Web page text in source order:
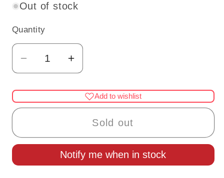
Out of stock
Quantity
Quantity
Decrease
quantity
for
Short
2PC-
Increase
quantity
for
Short
black
2PC-
BLACK
Add to wishlist
Sold out
Notify me when in stock